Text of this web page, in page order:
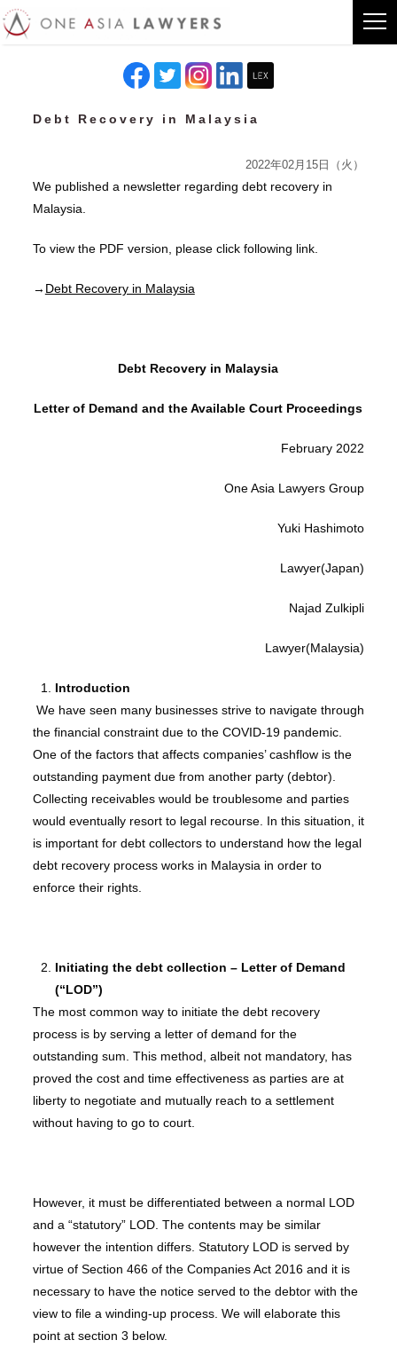
Debt Recovery in Malaysia
2022年02月15日（火）
We published a newsletter regarding debt recovery in
Malaysia.
To view the PDF version, please click following link.
→ Debt Recovery in Malaysia
Debt Recovery in Malaysia
Letter of Demand and the Available Court Proceedings
February 2022
One Asia Lawyers Group
Yuki Hashimoto
Lawyer(Japan)
Najad Zulkipli
Lawyer(Malaysia)
Introduction
We have seen many businesses strive to navigate through
the financial constraint due to the COVID-19 pandemic.
One of the factors that affects companies’ cashflow is the
outstanding payment due from another party (debtor).
Collecting receivables would be troublesome and parties
would eventually resort to legal recourse. In this situation, it
is important for debt collectors to understand how the legal
debt recovery process works in Malaysia in order to
enforce their rights.
Initiating the debt collection – Letter of Demand
(“LOD”)
The most common way to initiate the debt recovery
process is by serving a letter of demand for the
outstanding sum. This method, albeit not mandatory, has
proved the cost and time effectiveness as parties are at
liberty to negotiate and mutually reach to a settlement
without having to go to court.
However, it must be differentiated between a normal LOD
and a “statutory” LOD. The contents may be similar
however the intention differs. Statutory LOD is served by
virtue of Section 466 of the Companies Act 2016 and it is
necessary to have the notice served to the debtor with the
view to file a winding-up process. We will elaborate this
point at section 3 below.